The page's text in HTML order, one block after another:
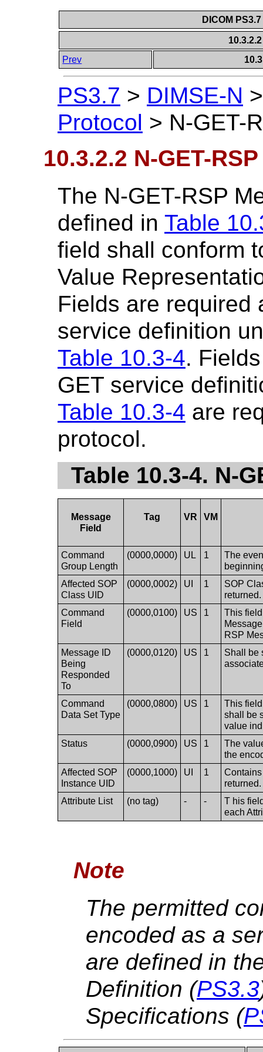
DICOM
Prev
PS3.7 > DIMSE-N
Protocol > N-GET-
10.3.2.2 N-GET-RSP
The N-GET-RSP
defined in Table
field shall conform
Value
Fields are required
service definition
Table 10.3-4.
GET service
Table 10.3-4 are
protocol.
Table 10.3-4. N-
Message
Field
Tag VR VM
Command
Group Length
(0000,0000) UL 1
The
Affected SOP
Class UID
(0000,0002) UI 1
SOP
returned.
Command
Field
(0000,0100) US 1
This
RSP
Message ID
Being
Responded
To
(0000,0120) US 1
Shall be
Command
Data Set Type
(0000,0800) US 1
This
shall be
value
Status
(0000,0900) US 1
The
the
Affected SOP
Instance UID
(0000,1000) UI 1
returned.
Attribute List
(no tag) - -
T his
each
Note
The permitted
encoded as a
are defined in
Definition (PS3.3
Specifications (